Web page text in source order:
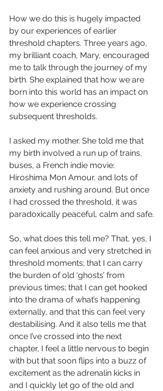
How we do this is hugely impacted
by our experiences of earlier
threshold chapters. Three years ago,
my brilliant coach, Mary, encouraged
me to talk through the journey of my
birth. She explained that how we are
born into this world has an impact on
how we experience crossing
subsequent thresholds.
I asked my mother. She told me that
my birth involved a run up of trains,
buses, a French indie movie:
Hiroshima Mon Amour, and lots of
anxiety and rushing around. But once
I had crossed the threshold, it was
paradoxically peaceful, calm and safe.
So, what does this tell me? That, yes, I
can feel anxious and very stretched in
threshold moments; that I can carry
the burden of old ‘ghosts’ from
previous times; that I can get hooked
into the drama of what’s happening
externally, and that this can feel very
destabilising. And it also tells me that
once I’ve crossed into the next
chapter, I feel a little nervous to begin
with but that soon flips into a buzz of
excitement as the adrenalin kicks in
and I quickly let go of the old and